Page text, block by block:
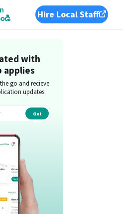
Hire Local Staff
with
applies
go and recieve
updates
Get
app